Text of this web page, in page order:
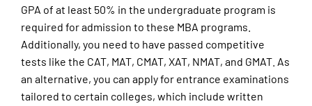
GPA of at least 50% in the undergraduate program is
required for admission to these MBA programs.
Additionally, you need to have passed competitive
tests like the CAT, MAT, CMAT, XAT, NMAT, and GMAT. As
an alternative, you can apply for entrance examinations
tailored to certain colleges, which include written